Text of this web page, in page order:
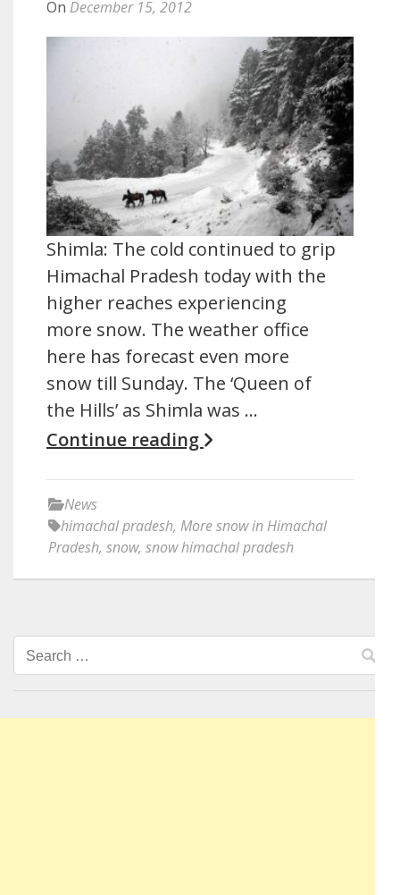
On December 15, 2012
Shimla: The cold continued to grip
Himachal Pradesh today with the
higher reaches experiencing
more snow. The weather office
here has forecast even more
snow till Sunday. The ‘Queen of
the Hills’ as Shimla was …
Continue reading
News
himachal pradesh, More snow in Himachal
Pradesh, snow, snow himachal pradesh
Search
for: